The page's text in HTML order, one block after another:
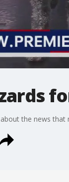
the news